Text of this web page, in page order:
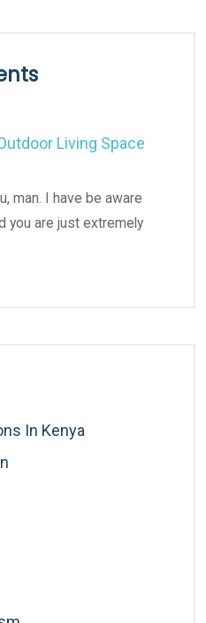
Living Space
man. I have be aware
you are just extremely
In Kenya